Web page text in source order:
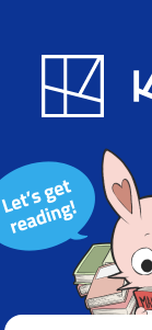
Blog App